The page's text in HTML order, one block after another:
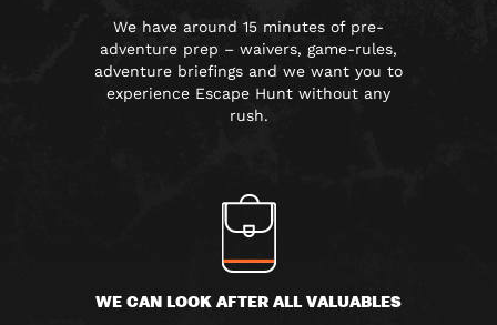
We have around 15 minutes of pre-
adventure prep – waivers, game-rules,
adventure briefings and we want you to
experience Escape Hunt without any
rush.
WE CAN LOOK AFTER ALL VALUABLES